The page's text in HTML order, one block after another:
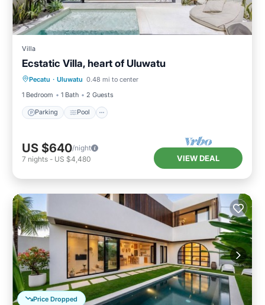
Villa
Ecstatic Villa, heart of Uluwatu
Pecatu · Uluwatu 0.48 mi to center
1 Bedroom
1 Bath 2 Guests
Parking Pool
Parking Pool
Balcony/Terrace
Kitchen
US $640/night
7 nights - US $4,480 VIEW DEAL
Price Dropped